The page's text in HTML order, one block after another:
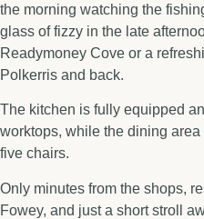
the morning watching the
glass of fizzy in the late
Readymoney Cove or a
Polkerris and back.
The kitchen is fully equipped
worktops, while the dining
five chairs.
Only minutes from the shops,
Fowey, and just a short stroll